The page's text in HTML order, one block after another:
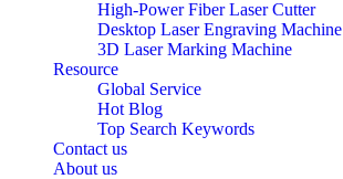
High-Power Fiber Laser Cutter
Desktop Laser Engraving Machine
3D Laser Marking Machine
Resource
Global Service
Hot Blog
Top Search Keywords
Contact us
About us